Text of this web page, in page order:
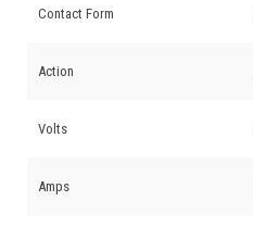
Contact Form
Action
Volts
Amps